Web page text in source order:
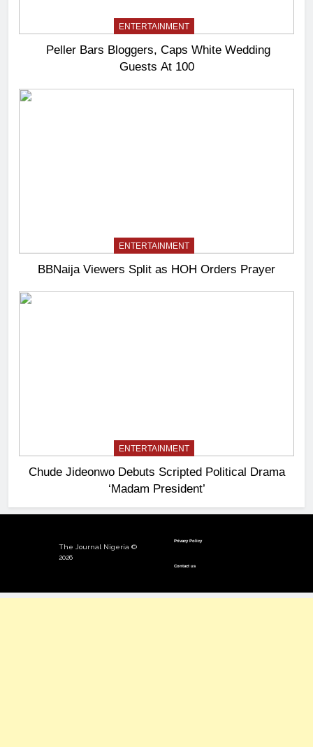
ENTERTAINMENT
Peller Bars Bloggers, Caps White Wedding
Guests At 100
ENTERTAINMENT
BBNaija Viewers Split as HOH Orders Prayer
ENTERTAINMENT
Chude Jideonwo Debuts Scripted Political Drama
‘Madam President’
The Journal Nigeria ©
2026
Privacy Policy
Contact us